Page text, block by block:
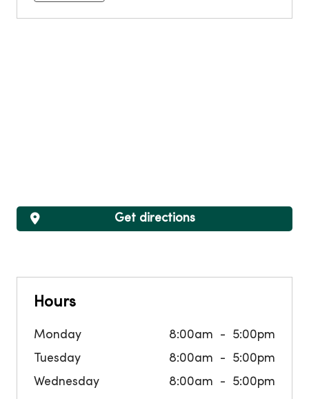
Hours
Monday 8:00am
5:00pm
Tuesday
8:00am
5:00pm
Wednesday
8:00am
5:00pm
Get directions